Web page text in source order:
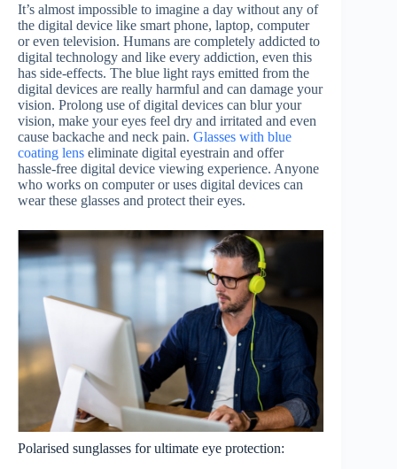
It’s almost impossible to imagine a day without any of
the digital device like smart phone, laptop, computer
or even television. Humans are completely addicted to
digital technology and like every addiction, even this
has side-effects. The blue light rays emitted from the
digital devices are really harmful and can damage your
vision. Prolong use of digital devices can blur your
vision, make your eyes feel dry and irritated and even
cause backache and neck pain. Glasses with blue
coating lens eliminate digital eyestrain and offer
hassle-free digital device viewing experience. Anyone
who works on computer or uses digital devices can
wear these glasses and protect their eyes.
Polarised sunglasses for ultimate eye protection: